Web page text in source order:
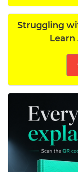
Struggling
Learn